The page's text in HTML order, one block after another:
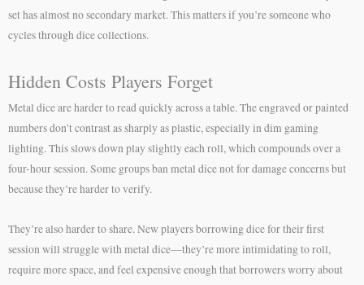
set has almost no secondary market. This matters if you’re someone who
cycles through dice collections.
Hidden Costs Players Forget
Metal dice are harder to read quickly across a table. The engraved or painted
numbers don’t contrast as sharply as plastic, especially in dim gaming
lighting. This slows down play slightly each roll, which compounds over a
four-hour session. Some groups ban metal dice not for damage concerns but
because they’re harder to verify.
They’re also harder to share. New players borrowing dice for their first
session will struggle with metal dice—they’re more intimidating to roll,
require more space, and feel expensive enough that borrowers worry about